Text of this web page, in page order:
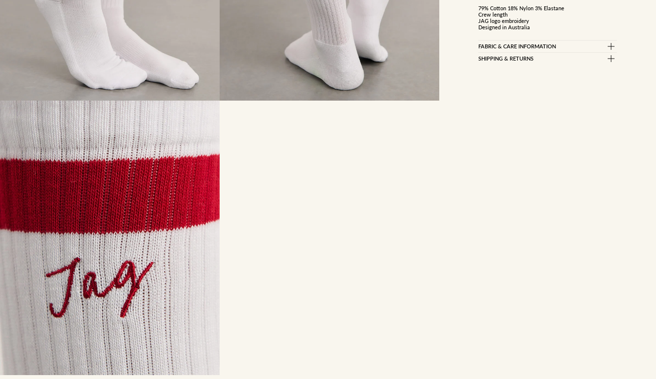
79% Cotton 18% Nylon 3% Elastane
Crew length
JAG logo embroidery
Designed in Australia
FABRIC & CARE INFORMATION
SHIPPING & RETURNS